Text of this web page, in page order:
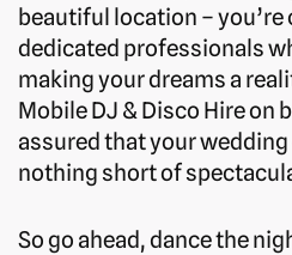
beautiful location – you’re
dedicated professionals
making your dreams a
Mobile DJ & Disco Hire on
assured that your
nothing short of
So go ahead, dance the